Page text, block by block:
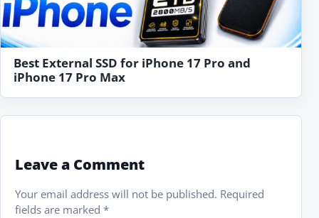
Best External SSD for iPhone 17 Pro and
iPhone 17 Pro Max
Leave a Comment
Your email address will not be published. Required
fields are marked *